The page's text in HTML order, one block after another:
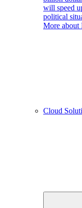
will speed
political
More about
Cloud